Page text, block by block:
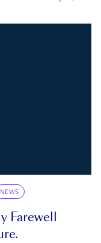
NEWS
Farewell